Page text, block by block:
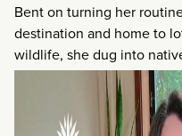
Bent on turning her
destination and home to
wildlife, she dug into